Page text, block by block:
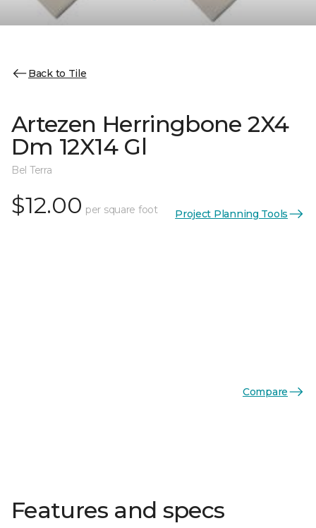
Back to Tile
Artezen Herringbone 2X4
Dm 12X14 Gl
Bel Terra
$12.00 per square foot Project Planning Tools
Compare
Features and specs